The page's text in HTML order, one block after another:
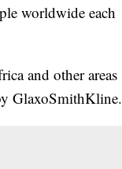
worldwide each
and other areas
GlaxoSmithKline.